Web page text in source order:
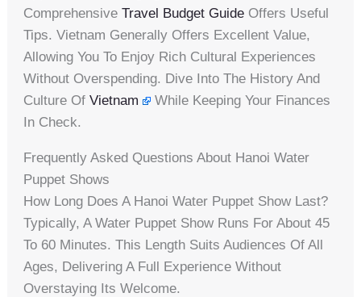
ComprehensiveTravel Budget Guide Offers Useful
Tips. Vietnam Generally Offers Excellent Value,
Allowing You To Enjoy Rich Cultural Experiences
Without Overspending. Dive Into The History And
Culture OfVietnam
While Keeping Your Finances
In Check.
Frequently Asked Questions About Hanoi Water
Puppet Shows
How Long Does A Hanoi Water Puppet Show Last?
Typically, A Water Puppet Show Runs For About 45
To 60 Minutes. This Length Suits Audiences Of All
Ages, Delivering A Full Experience Without
Overstaying Its Welcome.